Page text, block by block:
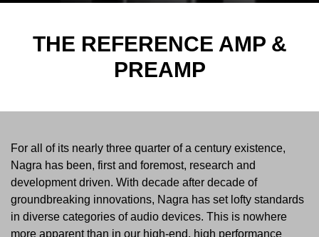
THE REFERENCE AMP &
PREAMP
For all of its nearly three quarter of a century existence,
Nagra has been, first and foremost, research and
development driven. With decade after decade of
groundbreaking innovations, Nagra has set lofty standards
in diverse categories of audio devices. This is nowhere
more apparent than in our high-end, high performance